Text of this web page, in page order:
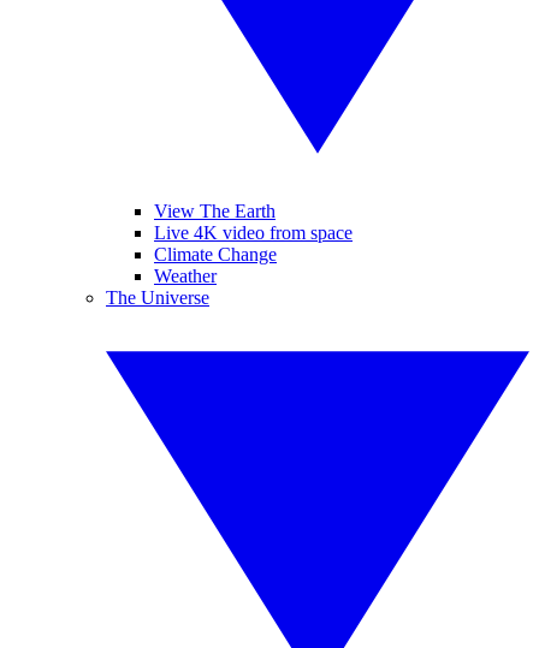
View The Earth
Live 4K video from space
Climate Change
Weather
The Universe